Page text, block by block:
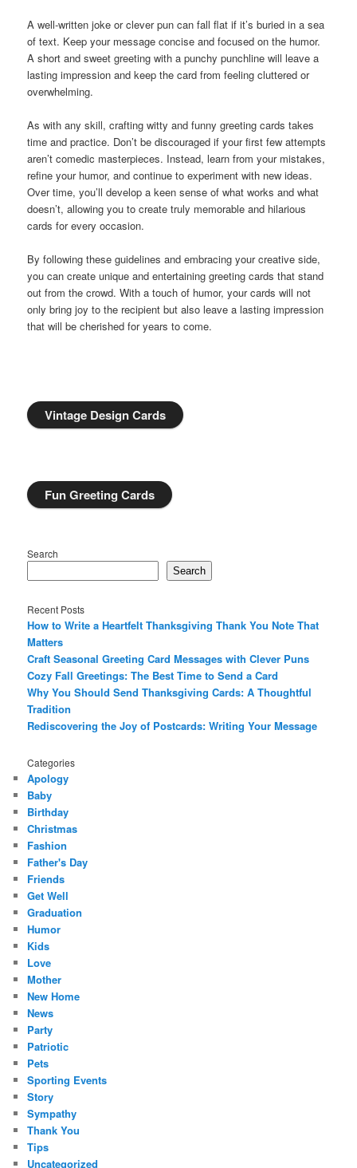
A well-written joke or clever pun can fall flat if it’s buried in a sea
of text. Keep your message concise and focused on the humor.
A short and sweet greeting with a punchy punchline will leave a
lasting impression and keep the card from feeling cluttered or
overwhelming.
As with any skill, crafting witty and funny greeting cards takes
time and practice. Don’t be discouraged if your first few attempts
aren’t comedic masterpieces. Instead, learn from your mistakes,
refine your humor, and continue to experiment with new ideas.
Over time, you’ll develop a keen sense of what works and what
doesn’t, allowing you to create truly memorable and hilarious
cards for every occasion.
By following these guidelines and embracing your creative side,
you can create unique and entertaining greeting cards that stand
out from the crowd. With a touch of humor, your cards will not
only bring joy to the recipient but also leave a lasting impression
that will be cherished for years to come.
Vintage Design Cards
Fun Greeting Cards
Search
Search
Recent Posts
How to Write a Heartfelt Thanksgiving Thank You Note That
Matters
Craft Seasonal Greeting Card Messages with Clever Puns
Cozy Fall Greetings: The Best Time to Send a Card
Why You Should Send Thanksgiving Cards: A Thoughtful
Tradition
Rediscovering the Joy of Postcards: Writing Your Message
Categories
Apology
Baby
Birthday
Christmas
Fashion
Father's Day
Friends
Get Well
Graduation
Humor
Kids
Love
Mother
New Home
News
Party
Patriotic
Pets
Sporting Events
Story
Sympathy
Thank You
Tips
Uncategorized